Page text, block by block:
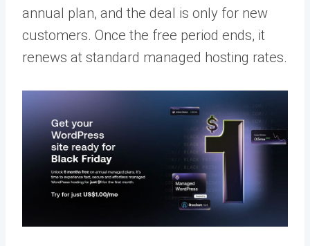
annual plan, and the deal is only for new
customers. Once the free period ends, it
renews at standard managed hosting rates.